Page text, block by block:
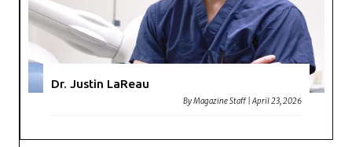
Dr. Justin LaReau
ByMagazine Staff |April 23, 2026